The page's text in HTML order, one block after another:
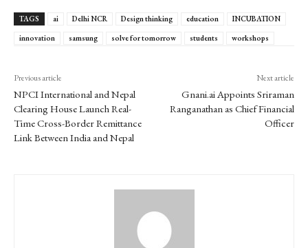
TAGS ai Delhi NCR Design thinking education
INCUBATION
innovation
samsung solve for tomorrow students workshops
Previous article
NPCI International and Nepal
Clearing House Launch Real-
Time Cross-Border Remittance
Link Between India and Nepal
Next article
Gnani.ai Appoints Sriraman
Ranganathan as Chief Financial
Officer